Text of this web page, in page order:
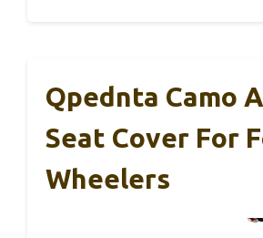
Qpednta Camo
Seat Cover For
Wheelers